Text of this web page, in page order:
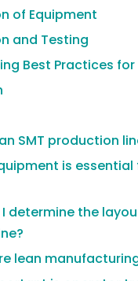
of Equipment
and Testing
Best Practices for
SMT production
is
I determine the
lean